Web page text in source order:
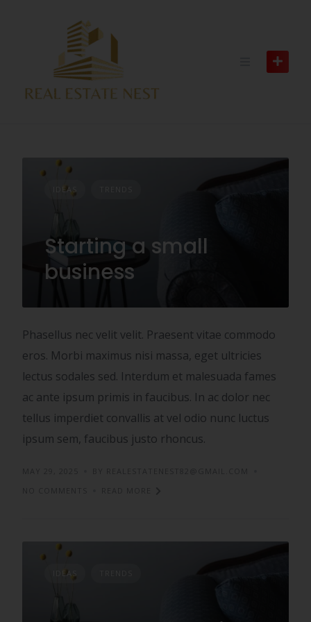
IDEAS
Starting a small
business
Phasellus nec velit velit. Praesent vitae commodo
eros. Morbi maximus nisi massa, eget ultricies
lectus sodales sed. Interdum et malesuada fames
ac ante ipsum primis in faucibus. In ac dolor nec
tellus imperdiet convallis at vel odio nunc luctus
ipsum sem, faucibus justo rhoncus.
IDEAS